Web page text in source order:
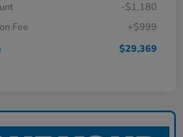
-$1,180
Fee
+$999
$29,369